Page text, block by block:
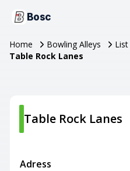
Bosc
Home Bowling Alleys
Table Rock Lanes
Table Rock Lanes
Adress